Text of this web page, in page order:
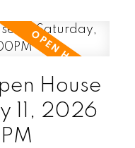
House
11, 2026